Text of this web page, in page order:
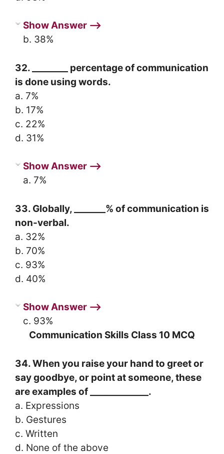
Show Answer ⟶
b. 38%
32. ________ percentage of communication
is done using words.
a. 7%
b. 17%
c. 22%
d. 31%
Show Answer ⟶
a. 7%
33. Globally, _______% of communication is
non-verbal.
a. 32%
b. 70%
c. 93%
d. 40%
Show Answer ⟶
c. 93%
Communication Skills Class 10 MCQ
34. When you raise your hand to greet or
say goodbye, or point at someone, these
are examples of _____________.
a. Expressions
b. Gestures
c. Written
d. None of the above